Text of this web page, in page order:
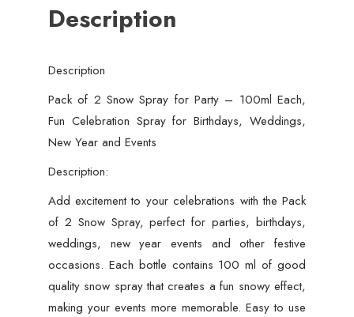
for
Birthdays,
New
Year
and
Events
Description
Description
Pack of 2 Snow Spray for Party – 100ml Each,
Fun Celebration Spray for Birthdays, Weddings,
New Year and Events
Description:
Add excitement to your celebrations with the Pack
of 2 Snow Spray, perfect for parties, birthdays,
weddings, new year events and other festive
occasions. Each bottle contains 100 ml of good
quality snow spray that creates a fun snowy effect,
making your events more memorable. Easy to use